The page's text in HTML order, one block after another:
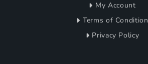
My Account
Terms of Condition
Privacy Policy